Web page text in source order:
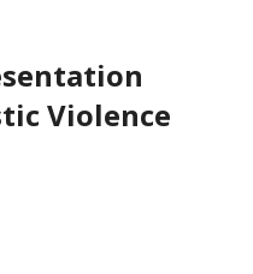
Violence